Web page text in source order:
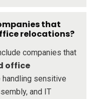
that
relocations?
companies that
office
handling sensitive
and IT